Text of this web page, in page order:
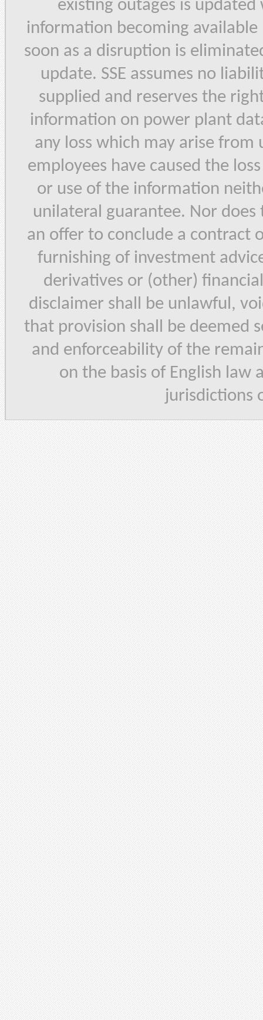
existing outages is
information becoming available
soon as a disruption is
update. SSE assumes no
supplied and reserves the
information on power plant
any loss which may arise from
employees have caused the
or use of the information
unilateral guarantee. Nor
an offer to conclude a contract
furnishing of investment
derivatives or (other)
disclaimer shall be unlawful,
that provision shall be deemed
and enforceability of the
on the basis of English law
jurisdictions